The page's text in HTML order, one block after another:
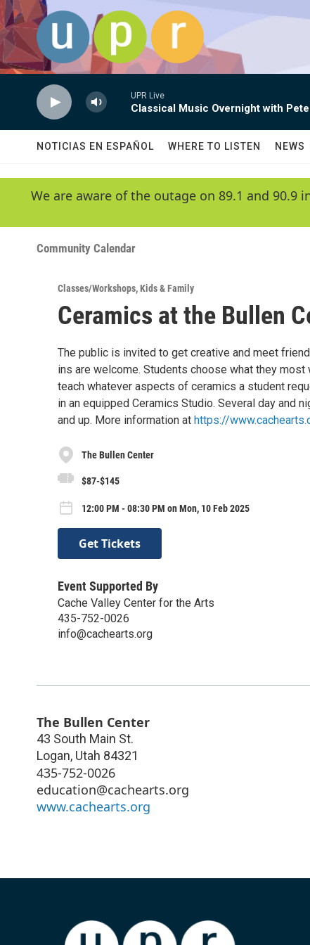
Skip to main content
UPR Live
Classical Music Overnight with
NOTICIAS EN ESPAÑOL WHERE TO LISTEN NEWS
We are aware of the outage on 89.1 and 90.9
Community Calendar
Classes/Workshops,Kids & Family
Ceramics at the Bullen
The public is invited to get creative and meet
ins are welcome. Students choose what they
teach whatever aspects of ceramics a student
in an equipped Ceramics Studio. Several day and
and up. More information at https://
The Bullen Center
$87-$145
12:00 PM - 08:30 PM on Mon, 10 Feb 2025
Get Tickets
Event Supported By
Cache Valley Center for the Arts
435-752-0026
info@cachearts.org
The Bullen Center
43 South Main St.
Logan, Utah 84321
435-752-0026
education@cachearts.org
www.cachearts.org